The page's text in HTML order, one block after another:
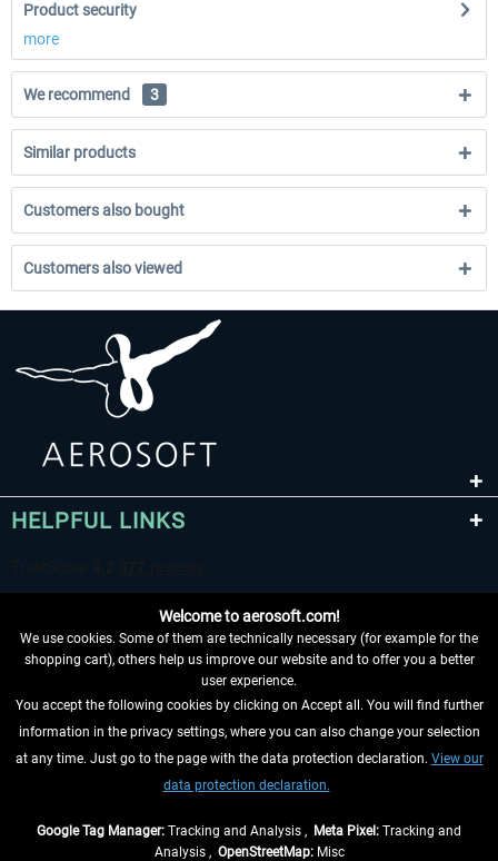
Product security
more
We recommend 3
Similar products
Customers also bought
Customers also viewed
HELPFUL LINKS
WITHDRAW FROM CONTRACT HERE
INFORMATION
Welcome to aerosoft.com!
We use cookies. Some of them are technically necessary (for example for the
shopping cart), others help us improve our website and to offer you a better
user experience.
You accept the following cookies by clicking on Accept all. You will find further
information in the privacy settings, where you can also change your selection
at any time. Just go to the page with the data protection declaration. View our
data protection declaration.
Google Tag Manager: Tracking and Analysis , Meta Pixel: Tracking and
Analysis , OpenStreetMap:Misc